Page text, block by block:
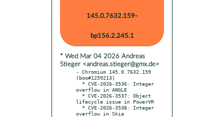
145.0.7632.159-
bp156.2.245.1
* Wed Mar 04 2026 Andreas
Stieger <andreas.stieger@gmx.de>
- Chromium 145.0.7632.159
(boo#1259213)
overflow in ANGLE
lifecycle issue in PowerVR
overflow in Skia